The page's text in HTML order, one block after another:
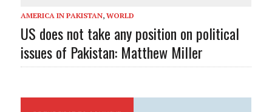
AMERICA IN PAKISTAN, WORLD
US does not take any position on political
issues of Pakistan: Matthew Miller